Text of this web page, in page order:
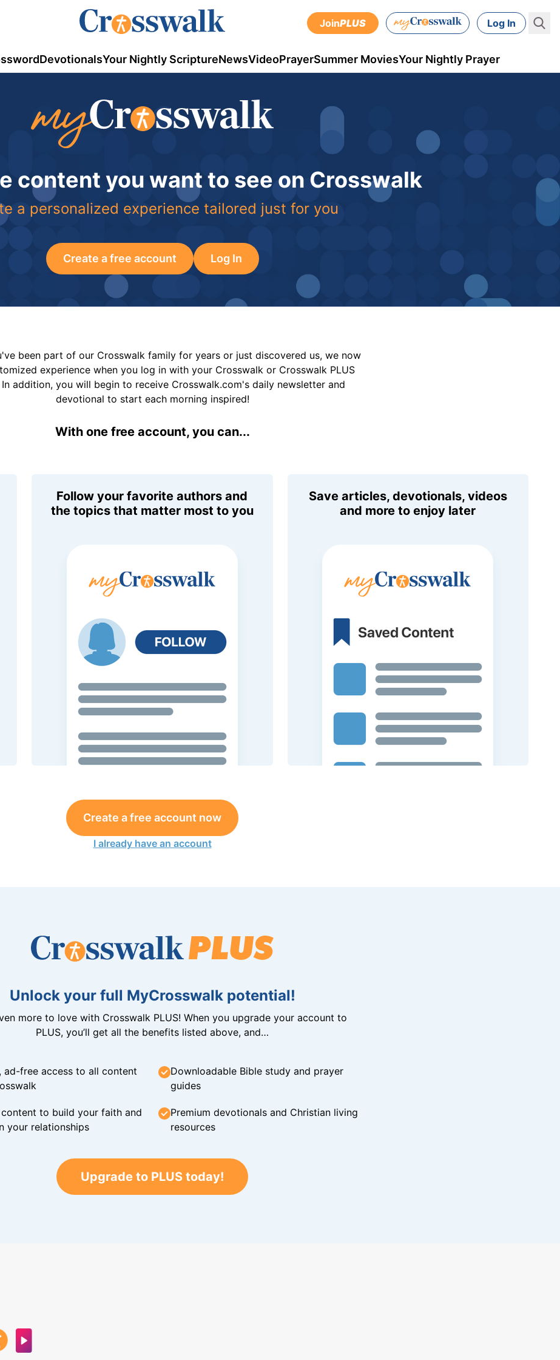
JoinPLUS Log In
DevotionalsYour Nightly ScriptureNewsVideoPrayerSummer MoviesYour Nightly Prayer
content you want to see on Crosswalk
a personalized experience tailored just for you
Create a free account Log In
been part of our Crosswalk family for years or just discovered us, we now
experience when you log in with your Crosswalk or Crosswalk PLUS
addition, you will begin to receive Crosswalk.com's daily newsletter and
devotional to start each morning inspired!
With one free account, you can...
Follow your favorite authors and
the topics that matter most to you
Save articles, devotionals, videos
and more to enjoy later
Create a free account now
I already have an account
Unlock your full MyCrosswalk potential!
more to love with Crosswalk PLUS! When you upgrade your account to
PLUS, you’ll get all the benefits listed above, and…
ad-free access to all content
Downloadable Bible study and prayer
guides
content to build your faith and
your relationships
Premium devotionals and Christian living
resources
Upgrade to PLUS today!